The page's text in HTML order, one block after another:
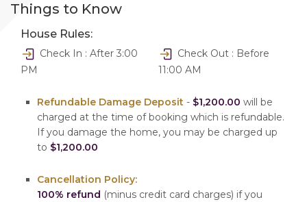
Things to Know
House Rules:
Check In : After 3:00
PM
Check Out : Before
11:00 AM
Refundable Damage Deposit - $1,200.00 will be
charged at the time of booking which is refundable.
If you damage the home, you may be charged up
to $1,200.00
Cancellation Policy:
100% refund (minus credit card charges) if you